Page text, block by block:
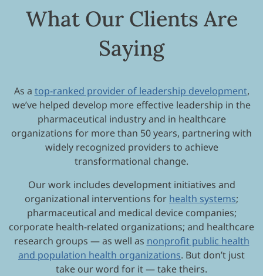
What Our Clients Are
Saying
As a top-ranked provider of leadership development,
we’ve helped develop more effective leadership in the
pharmaceutical industry and in healthcare
organizations for more than 50 years, partnering with
widely recognized providers to achieve
transformational change.
Our work includes development initiatives and
organizational interventions for health systems;
pharmaceutical and medical device companies;
corporate health-related organizations; and healthcare
research groups — as well as nonprofit public health
and population health organizations. But don’t just
take our word for it — take theirs.